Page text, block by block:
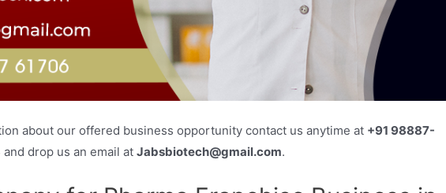
about our offered business opportunity contact us anytime at +91 98887-
and drop us an email at Jabsbiotech@gmail.com.